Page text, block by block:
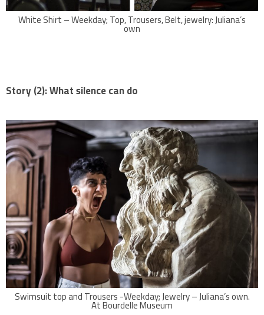
White Shirt – Weekday; Top, Trousers, Belt, jewelry: Juliana’s
own
Story (2):What silence can do
Swimsuit top and Trousers -Weekday; Jewelry – Juliana’s own.
At Bourdelle Museum